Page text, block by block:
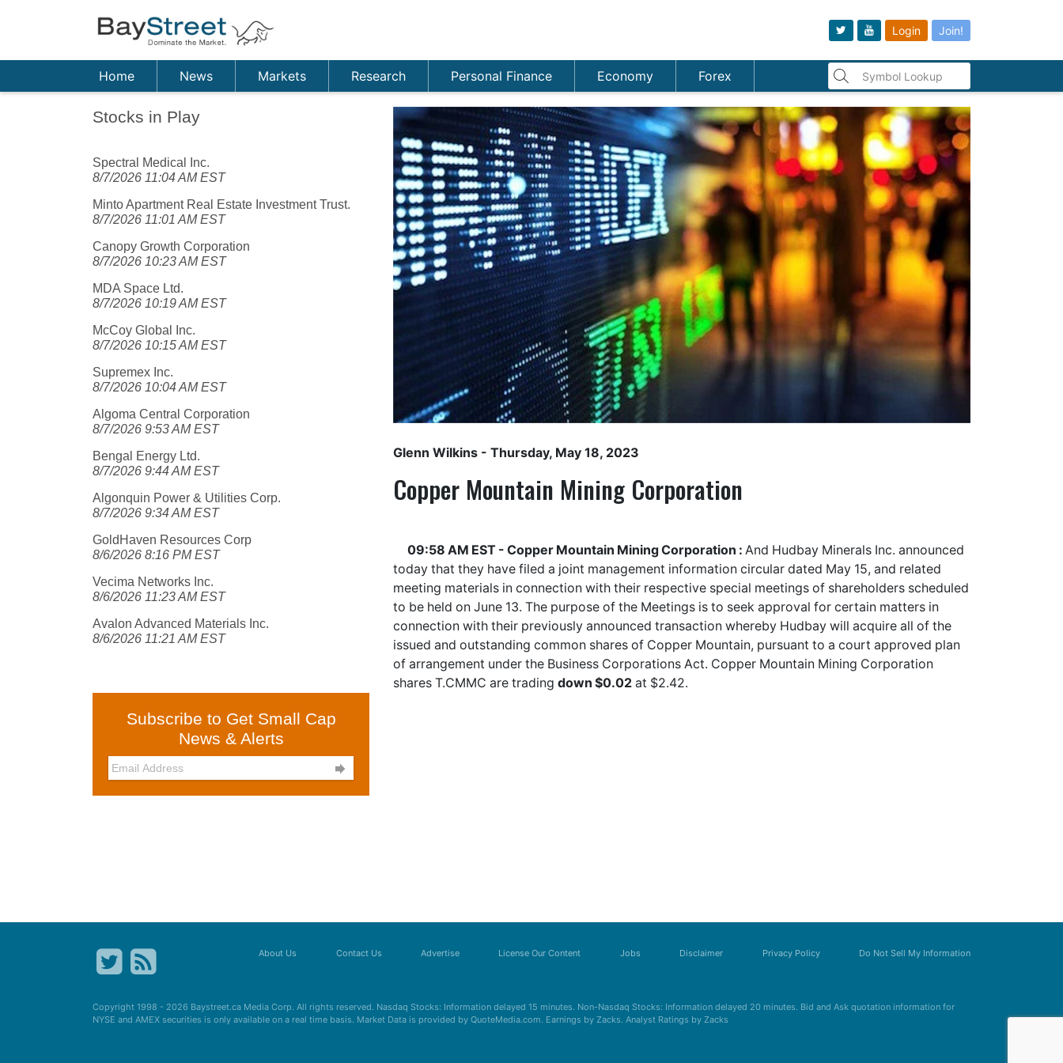
Login Join!
Home News Markets Research Personal Finance Economy Forex
Stocks in Play
Spectral Medical Inc.
8/7/2026 11:04 AM EST
Minto Apartment Real Estate Investment Trust.
8/7/2026 11:01 AM EST
Canopy Growth Corporation
8/7/2026 10:23 AM EST
MDA Space Ltd.
8/7/2026 10:19 AM EST
McCoy Global Inc.
8/7/2026 10:15 AM EST
Supremex Inc.
8/7/2026 10:04 AM EST
Algoma Central Corporation
8/7/2026 9:53 AM EST
Bengal Energy Ltd.
8/7/2026 9:44 AM EST
Algonquin Power & Utilities Corp.
8/7/2026 9:34 AM EST
GoldHaven Resources Corp
8/6/2026 8:16 PM EST
Vecima Networks Inc.
8/6/2026 11:23 AM EST
Avalon Advanced Materials Inc.
8/6/2026 11:21 AM EST
Subscribe to Get Small Cap
News & Alerts

Glenn Wilkins - Thursday, May 18, 2023
Copper Mountain Mining Corporation
09:58 AM EST - Copper Mountain Mining Corporation : And Hudbay Minerals Inc. announced
today that they have filed a joint management information circular dated May 15, and related
meeting materials in connection with their respective special meetings of shareholders scheduled
to be held on June 13. The purpose of the Meetings is to seek approval for certain matters in
connection with their previously announced transaction whereby Hudbay will acquire all of the
issued and outstanding common shares of Copper Mountain, pursuant to a court approved plan
of arrangement under the Business Corporations Act. Copper Mountain Mining Corporation
shares T.CMMC are trading down $0.02 at $2.42.
About Us Contact Us Advertise License Our Content Jobs Disclaimer Privacy Policy Do Not Sell My Information
Copyright 1998 - 2026 Baystreet.ca Media Corp. All rights reserved. Nasdaq Stocks: Information delayed 15 minutes. Non-Nasdaq Stocks: Information delayed 20 minutes. Bid and Ask quotation information for
NYSE and AMEX securities is only available on a real time basis. Market Data is provided by QuoteMedia.com. Earnings by Zacks. Analyst Ratings by Zacks